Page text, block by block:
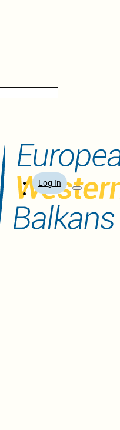
Log In